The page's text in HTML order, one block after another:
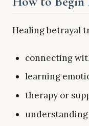
Healing betrayal
connecting
learning
therapy or